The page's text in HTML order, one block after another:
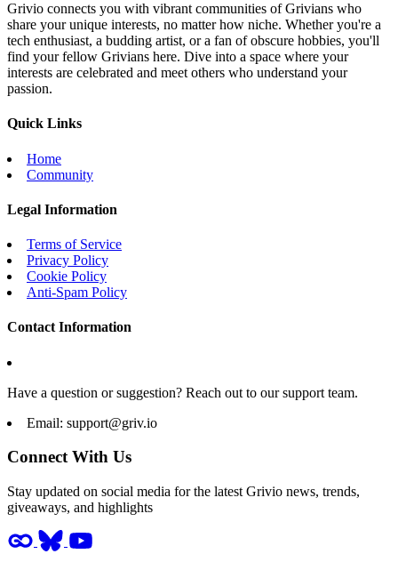
Grivio connects you with vibrant communities of Grivians who
share your unique interests, no matter how niche. Whether you're a
tech enthusiast, a budding artist, or a fan of obscure hobbies, you'll
find your fellow Grivians here. Dive into a space where your
interests are celebrated and meet others who understand your
passion.
Quick Links
Home
Community
Legal Information
Terms of Service
Privacy Policy
Cookie Policy
Anti-Spam Policy
Contact Information
Have a question or suggestion? Reach out to our support team.
Email: support@griv.io
Connect With Us
Stay updated on social media for the latest Grivio news, trends,
giveaways, and highlights